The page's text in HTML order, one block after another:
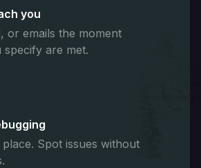
you
or emails the moment
are met.
Spot issues without